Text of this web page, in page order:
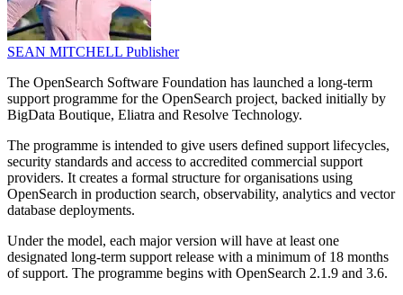
SEAN MITCHELL Publisher
The OpenSearch Software Foundation has launched a long-term
support programme for the OpenSearch project, backed initially by
BigData Boutique, Eliatra and Resolve Technology.
The programme is intended to give users defined support lifecycles,
security standards and access to accredited commercial support
providers. It creates a formal structure for organisations using
OpenSearch in production search, observability, analytics and vector
database deployments.
Under the model, each major version will have at least one
designated long-term support release with a minimum of 18 months
of support. The programme begins with OpenSearch 2.1.9 and 3.6.